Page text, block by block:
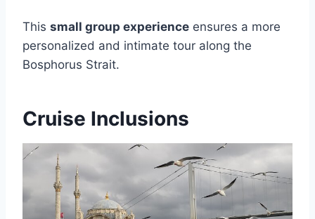
This small group experience ensures a more
personalized and intimate tour along the
Bosphorus Strait.
Cruise Inclusions